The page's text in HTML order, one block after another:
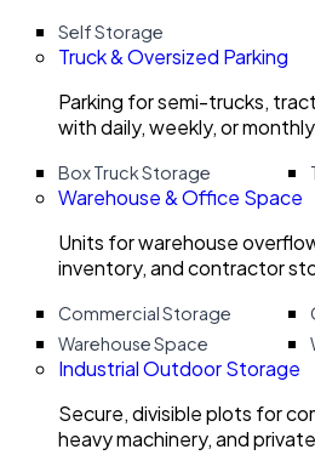
Self Storage
Truck & Oversized Parking
Parking for semi-trucks,
with daily, weekly, or
Box Truck Storage
Warehouse & Office Space
Units for warehouse
inventory, and contractor
Commercial Storage
Warehouse Space
Industrial Outdoor Storage
Secure, divisible plots for
heavy machinery, and